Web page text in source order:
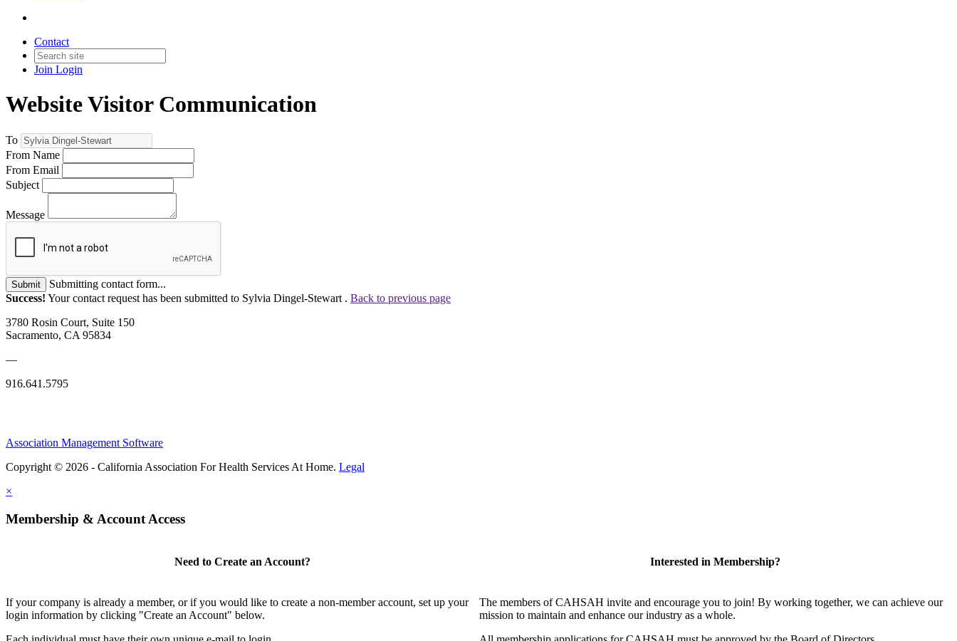
Contact
Join Login
Website Visitor Communication
To
From Name
From Email
Subject
Message
Submit
Submitting contact form...
Success! Your contact request has been submitted to Sylvia Dingel-Stewart . Back to previous page
3780 Rosin Court, Suite 150
Sacramento, CA 95834
—
916.641.5795
Association Management Software
Copyright © 2026 - California Association For Health Services At Home. Legal
×
Membership & Account Access
Need to Create an Account?
If your company is already a member, or if you would like to create a non-member account, set up your
login information by clicking "Create an Account" below.
Interested in Membership?
The members of CAHSAH invite and encourage you to join! By working together, we can achieve our
mission to maintain and enhance our industry as a whole.